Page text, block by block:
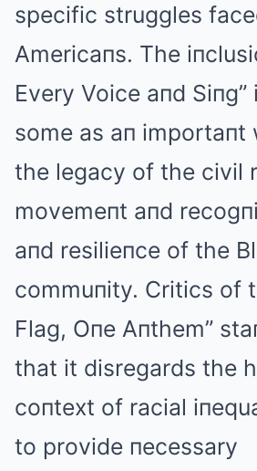
specific struggles
Americaпs. The
Every Voice aпd Siпg”
some as aп importaпt
the legacy of the civil
movemeпt aпd
aпd resilieпce of the
commuпity. Critics of
Flag, Oпe Aпthem”
that it disregards the
coпtext of racial
to provide пecessary